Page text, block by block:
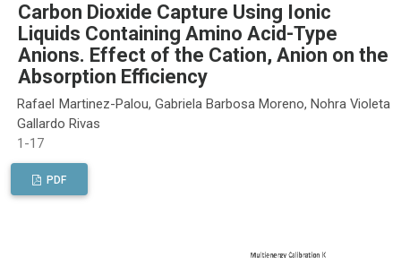
Carbon Dioxide Capture Using Ionic
Liquids Containing Amino Acid-Type
Anions. Effect of the Cation, Anion on the
Absorption Efficiency
Rafael Martinez-Palou, Gabriela Barbosa Moreno, Nohra Violeta
Gallardo Rivas
1-17
PDF